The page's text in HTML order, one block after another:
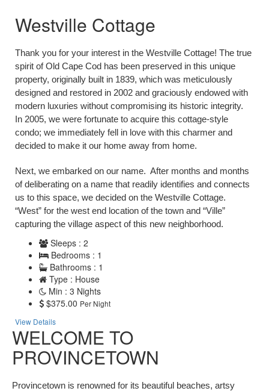
Westville Cottage
Thank you for your interest in the Westville Cottage! The true
spirit of Old Cape Cod has been preserved in this unique
property, originally built in 1839, which was meticulously
designed and restored in 2002 and graciously endowed with
modern luxuries without compromising its historic integrity.
In 2005, we were fortunate to acquire this cottage-style
condo; we immediately fell in love with this charmer and
decided to make it our home away from home.
Next, we embarked on our name. After months and months
of deliberating on a name that readily identifies and connects
us to this space, we decided on the Westville Cottage.
“West” for the west end location of the town and “Ville”
capturing the village aspect of this new neighborhood.
Sleeps : 2
Bedrooms : 1
Bathrooms : 1
Type : House
Min : 3 Nights
$375.00 Per Night
View Details
WELCOME TO
PROVINCETOWN
Provincetown is renowned for its beautiful beaches, artsy